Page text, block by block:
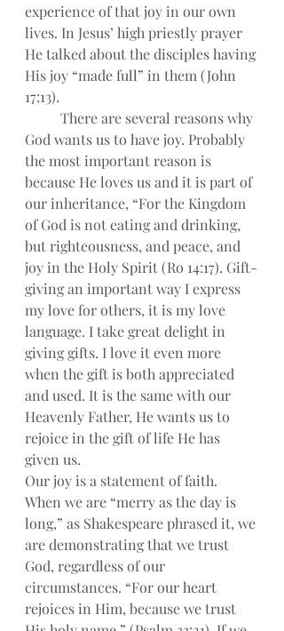
experience of that joy in our own
lives. In Jesus’ high priestly prayer
He talked about the disciples having
His joy “made full” in them (John
17:13).
There are several reasons why
God wants us to have joy. Probably
the most important reason is
because He loves us and it is part of
our inheritance, “For the Kingdom
of God is not eating and drinking,
but righteousness, and peace, and
joy in the Holy Spirit (Ro 14:17). Gift-
giving an important way I express
my love for others, it is my love
language. I take great delight in
giving gifts. I love it even more
when the gift is both appreciated
and used. It is the same with our
Heavenly Father, He wants us to
rejoice in the gift of life He has
given us.
Our joy is a statement of faith.
When we are “merry as the day is
long,” as Shakespeare phrased it, we
are demonstrating that we trust
God, regardless of our
circumstances. “For our heart
rejoices in Him, because we trust